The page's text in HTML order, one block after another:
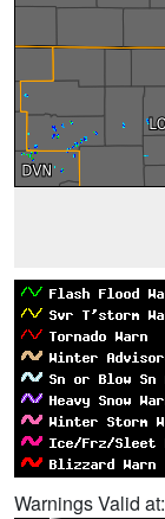
Warnings Valid at: